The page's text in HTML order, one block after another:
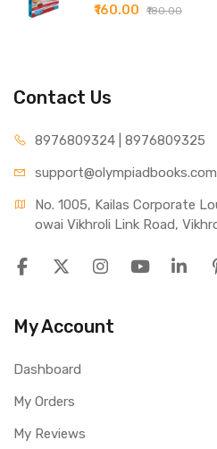
₹160.00
₹180.00
Contact Us
8976809324 | 8976809325
support@olympiadbooks.com
No. 1005, Kailas Corporate
owai Vikhroli Link Road,
My Account
Dashboard
My Orders
My Reviews